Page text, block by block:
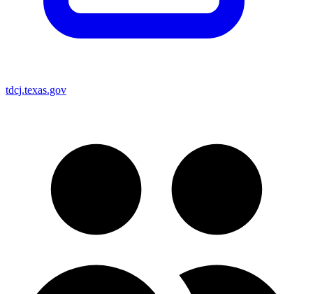
tdcj.texas.gov